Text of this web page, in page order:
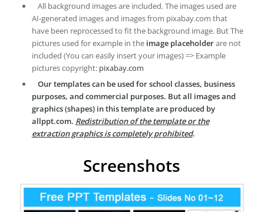
All background images are included. The images used are
AI-generated images and images from pixabay.com that
have been reprocessed to fit the background image. But The
pictures used for example in the image placeholderare not
included (You can easily insert your images) => Example
pictures copyright: pixabay.com
Our templates can be used for school classes, business
purposes, and commercial purposes. But all images and
graphics (shapes) in this template are produced by
allppt.com. Redistribution of the template or the
extraction graphics is completely prohibited.
Screenshots